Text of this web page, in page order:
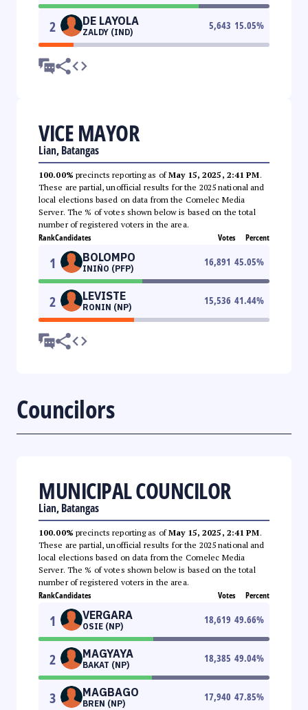
2 DE LAYOLA
ZALDY (IND)
5,643 15.05%
VICE MAYOR
Lian, Batangas
100.00% precincts reporting as ofMay 15, 2025, 2:41 PM.
These are partial, unofficial results for the 2025 national and
local elections based on data from the Comelec Media
Server. The % of votes shown below is based on the total
number of registered voters in the area.
RankCandidates Votes Percent
1 BOLOMPO
INIÑO (PFP)
16,891 45.05%
2 LEVISTE
RONIN (NP)
15,536 41.44%
Councilors
MUNICIPAL COUNCILOR
Lian, Batangas
100.00% precincts reporting as ofMay 15, 2025, 2:41 PM.
These are partial, unofficial results for the 2025 national and
local elections based on data from the Comelec Media
Server. The % of votes shown below is based on the total
number of registered voters in the area.
RankCandidates Votes Percent
1 VERGARA
OSIE (NP)
18,619 49.66%
2 MAGYAYA
BAKAT (NP)
18,385 49.04%
3 MAGBAGO
BREN (NP)
17,940 47.85%